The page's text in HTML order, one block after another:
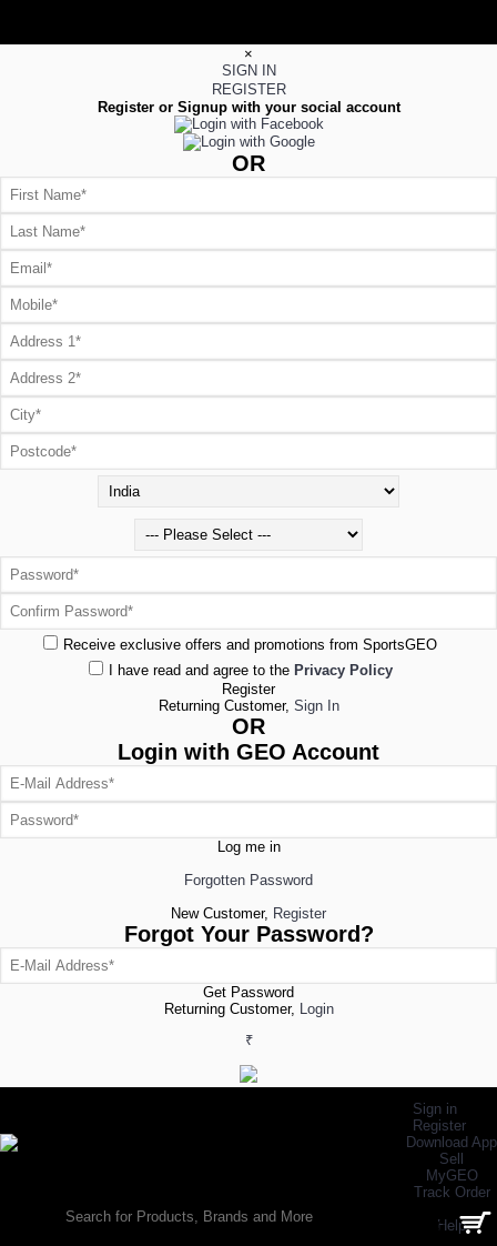
×
SIGN IN
REGISTER
Register or Signup with your social account
OR
Receive exclusive offers and promotions from SportsGEO
I have read and agree to the Privacy Policy
Register
Returning Customer, Sign In
OR
Login with GEO Account
Log me in
Forgotten Password
New Customer, Register
Forgot Your Password?
Get Password
Returning Customer, Login
₹
Sign in
Register
Download App
Sell
MyGEO
Track Order
Help
0 item(s) - ₹0.00